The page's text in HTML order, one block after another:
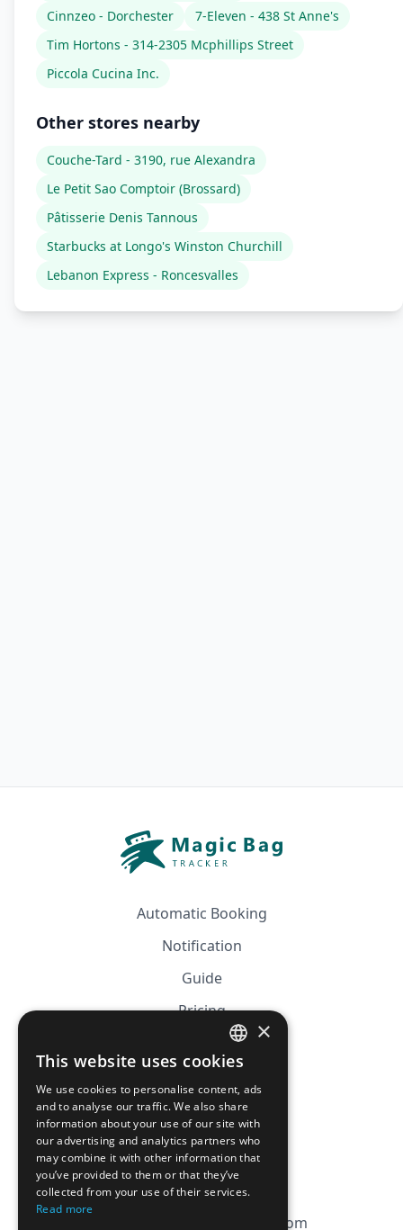
Cinnzeo - Dorchester
7-Eleven - 438 St Anne's
Tim Hortons - 314-2305 Mcphillips Street
Piccola Cucina Inc.
Other stores nearby
Couche-Tard - 3190, rue Alexandra
Le Petit Sao Comptoir (Brossard)
Pâtisserie Denis Tannous
Starbucks at Longo's Winston Churchill
Lebanon Express - Roncesvalles
Automatic Booking
Notification
Guide
Pricing
Affiliation
CGV
Privacy Policy
Cookie Policy
contact@magicbagtracker.com
FRENCH
ENGLISH
×
This website uses cookies
We use cookies to personalise content, ads
and to analyse our traffic. We also share
information about your use of our site with
our advertising and analytics partners who
may combine it with other information that
you’ve provided to them or that they’ve
collected from your use of their services.
Read more